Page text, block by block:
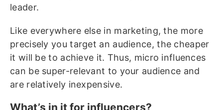
leader.
Like everywhere else in marketing, the more
precisely you target an audience, the cheaper
it will be to achieve it. Thus, micro influences
can be super-relevant to your audience and
are relatively inexpensive.
What’s in it for influencers?